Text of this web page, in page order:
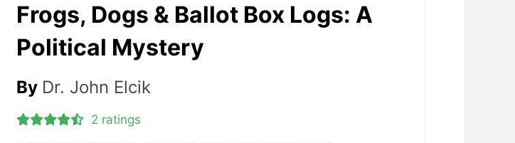
Frogs, Dogs & Ballot Box Logs: A
Political Mystery
By Dr. John Elcik
2 ratings